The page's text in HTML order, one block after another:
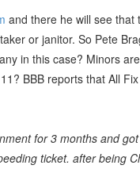
and there he will see that
or janitor. So Pete
in this case? Minors
BBB reports that All
for 3 months and
ticket. after being